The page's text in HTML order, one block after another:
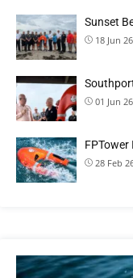
Sunset
18 Jun 26
01 Jun 26
FPTower
28 Feb